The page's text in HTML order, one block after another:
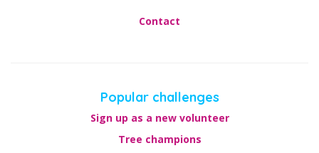
Contact
Popular challenges
Sign up as a new volunteer
Tree champions